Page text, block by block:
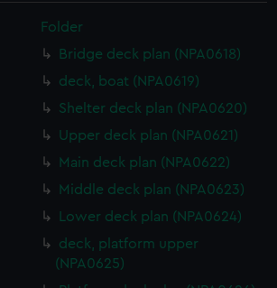
Folder
Bridge deck plan (NPA0618)
deck, boat (NPA0619)
Shelter deck plan (NPA0620)
Upper deck plan (NPA0621)
Main deck plan (NPA0622)
Middle deck plan (NPA0623)
Lower deck plan (NPA0624)
deck, platform upper
(NPA0625)